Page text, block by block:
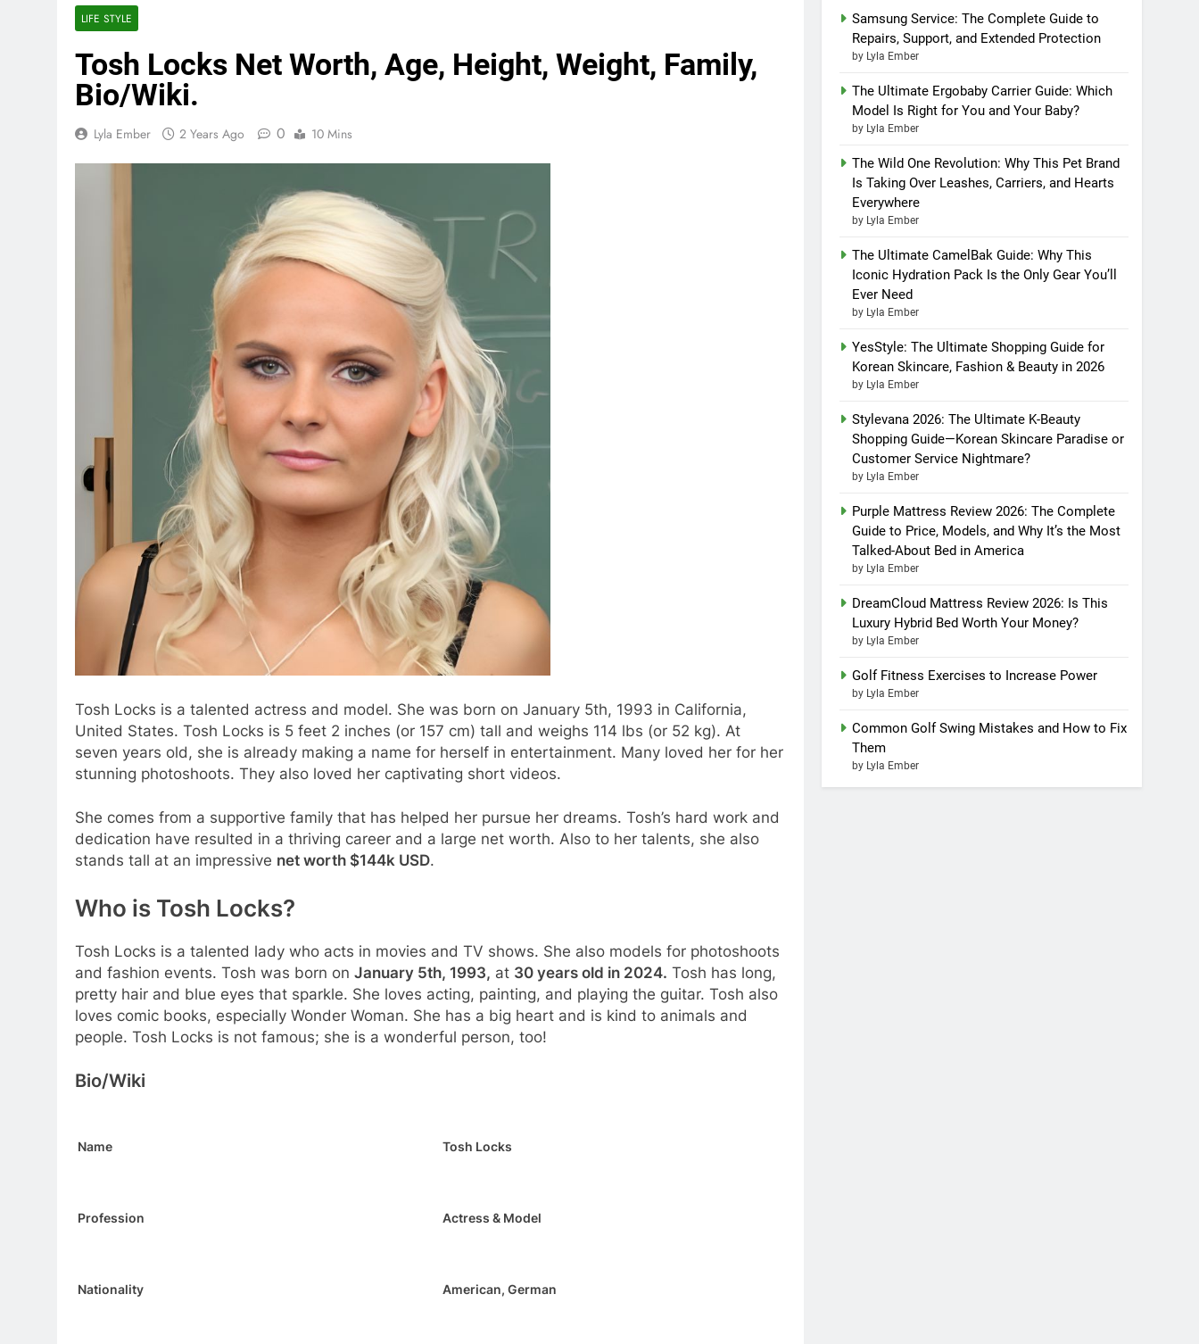
LIFE STYLE
Tosh Locks Net Worth, Age, Height, Weight, Family,
Bio/Wiki.
Lyla Ember 2 Years Ago 0 10 Mins
Tosh Locks is a talented actress and model. She was born on January 5th, 1993 in California,
United States. Tosh Locks is 5 feet 2 inches (or 157 cm) tall and weighs 114 lbs (or 52 kg). At
seven years old, she is already making a name for herself in entertainment. Many loved her for her
stunning photoshoots. They also loved her captivating short videos.
She comes from a supportive family that has helped her pursue her dreams. Tosh’s hard work and
dedication have resulted in a thriving career and a large net worth. Also to her talents, she also
stands tall at an impressive net worth $144k USD.
Who is Tosh Locks?
Tosh Locks is a talented lady who acts in movies and TV shows. She also models for photoshoots
and fashion events. Tosh was born on January 5th, 1993, at 30 years old in 2024. Tosh has long,
pretty hair and blue eyes that sparkle. She loves acting, painting, and playing the guitar. Tosh also
loves comic books, especially Wonder Woman. She has a big heart and is kind to animals and
people. Tosh Locks is not famous; she is a wonderful person, too!
Bio/Wiki
Name Tosh Locks
Profession Actress & Model
Nationality American, German
Samsung Service: The Complete Guide to
Repairs, Support, and Extended Protection
by Lyla Ember
The Ultimate Ergobaby Carrier Guide: Which
Model Is Right for You and Your Baby?
by Lyla Ember
The Wild One Revolution: Why This Pet Brand
Is Taking Over Leashes, Carriers, and Hearts
Everywhere
by Lyla Ember
The Ultimate CamelBak Guide: Why This
Iconic Hydration Pack Is the Only Gear You’ll
Ever Need
by Lyla Ember
YesStyle: The Ultimate Shopping Guide for
Korean Skincare, Fashion & Beauty in 2026
by Lyla Ember
Stylevana 2026: The Ultimate K-Beauty
Shopping Guide—Korean Skincare Paradise or
Customer Service Nightmare?
by Lyla Ember
Purple Mattress Review 2026: The Complete
Guide to Price, Models, and Why It’s the Most
Talked-About Bed in America
by Lyla Ember
DreamCloud Mattress Review 2026: Is This
Luxury Hybrid Bed Worth Your Money?
by Lyla Ember
Golf Fitness Exercises to Increase Power
by Lyla Ember
Common Golf Swing Mistakes and How to Fix
Them
by Lyla Ember